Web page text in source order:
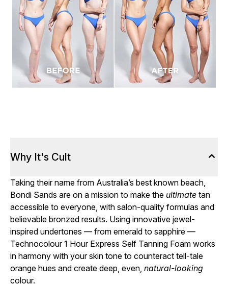
Why It's Cult
Taking their name from Australia’s best known beach,
Bondi Sands are on a mission to make the ultimate tan
accessible to everyone, with salon-quality formulas and
believable bronzed results. Using innovative jewel-
inspired undertones — from emerald to sapphire —
Technocolour 1 Hour Express Self Tanning Foam works
in harmony with your skin tone to counteract tell-tale
orange hues and create deep, even, natural-looking
colour.